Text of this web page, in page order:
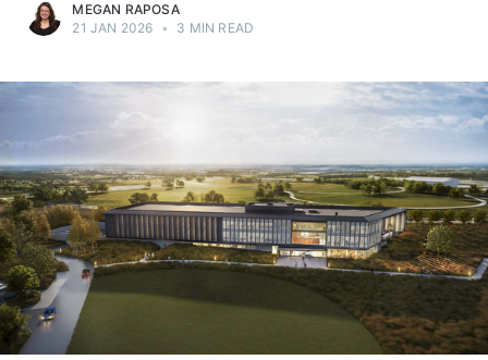
MEGAN RAPOSA
21 JAN 2026 • 3 MIN READ